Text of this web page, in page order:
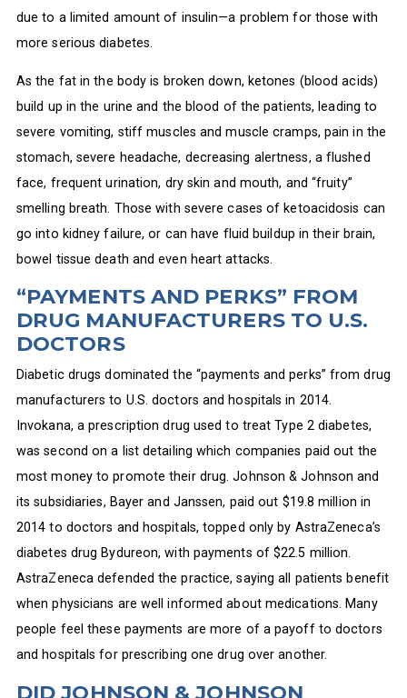
due to a limited amount of insulin—a problem for those with
more serious diabetes.
As the fat in the body is broken down, ketones (blood acids)
build up in the urine and the blood of the patients, leading to
severe vomiting, stiff muscles and muscle cramps, pain in the
stomach, severe headache, decreasing alertness, a flushed
face, frequent urination, dry skin and mouth, and “fruity”
smelling breath. Those with severe cases of ketoacidosis can
go into kidney failure, or can have fluid buildup in their brain,
bowel tissue death and even heart attacks.
“PAYMENTS AND PERKS” FROM
DRUG MANUFACTURERS TO U.S.
DOCTORS
Diabetic drugs dominated the “payments and perks” from drug
manufacturers to U.S. doctors and hospitals in 2014.
Invokana, a prescription drug used to treat Type 2 diabetes,
was second on a list detailing which companies paid out the
most money to promote their drug. Johnson & Johnson and
its subsidiaries, Bayer and Janssen, paid out $19.8 million in
2014 to doctors and hospitals, topped only by AstraZeneca’s
diabetes drug Bydureon, with payments of $22.5 million.
AstraZeneca defended the practice, saying all patients benefit
when physicians are well informed about medications. Many
people feel these payments are more of a payoff to doctors
and hospitals for prescribing one drug over another.
DID JOHNSON & JOHNSON